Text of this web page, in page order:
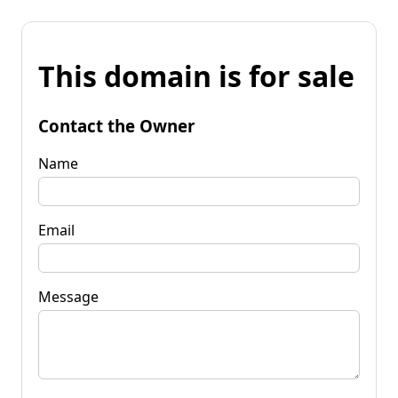
This domain is for sale
Contact the Owner
Name
Email
Message